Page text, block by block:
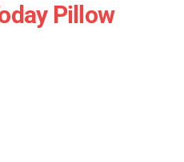
Pillow